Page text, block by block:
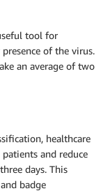
tool for
of the virus.
an average of two
healthcare
and reduce
days. This
badge